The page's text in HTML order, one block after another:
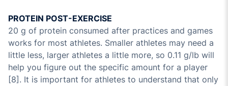
PROTEIN POST-EXERCISE
20 g of protein consumed after practices and games
works for most athletes. Smaller athletes may need a
little less, larger athletes a little more, so 0.11 g/lb will
help you figure out the specific amount for a player
[8]. It is important for athletes to understand that only